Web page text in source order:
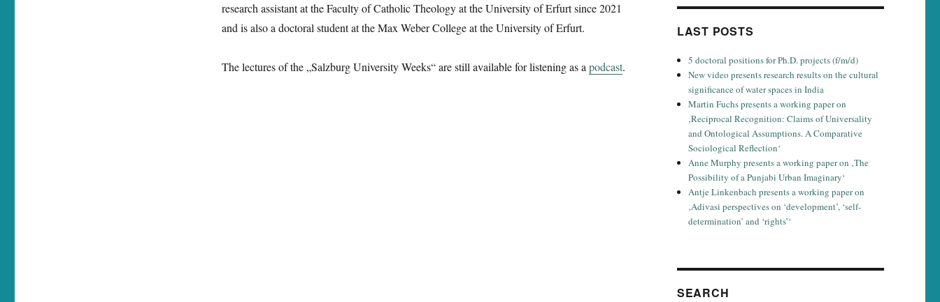
research assistant at the Faculty of Catholic Theology at the University of Erfurt since 2021
and is also a doctoral student at the Max Weber College at the University of Erfurt.
The lectures of the „Salzburg University Weeks“ are still available for listening as apodcast.
LAST POSTS
5 doctoral positions for Ph.D. projects (f/m/d)
New video presents research results on the cultural
significance of water spaces in India
Martin Fuchs presents a working paper on
‚Reciprocal Recognition: Claims of Universality
and Ontological Assumptions. A Comparative
Sociological Reflection‘
Anne Murphy presents a working paper on ‚The
Possibility of a Punjabi Urban Imaginary‘
Antje Linkenbach presents a working paper on
‚Adivasi perspectives on ‘development’, ‘self-
determination’ and ‘rights’‘
SEARCH